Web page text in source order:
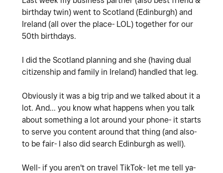
birthday twin) went to Scotland (Edinburgh) and
Ireland (all over the place- LOL) together for our
50th birthdays.
I did the Scotland planning and she (having dual
citizenship and family in Ireland) handled that leg.
Obviously it was a big trip and we talked about it a
lot. And... you know what happens when you talk
about something a lot around your phone- it starts
to serve you content around that thing (and also-
to be fair- I also did search Edinburgh as well).
Well- if you aren't on travel TikTok- let me tell ya-